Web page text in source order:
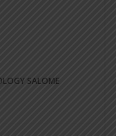
SALOME